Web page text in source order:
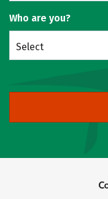
Who are you?
Select